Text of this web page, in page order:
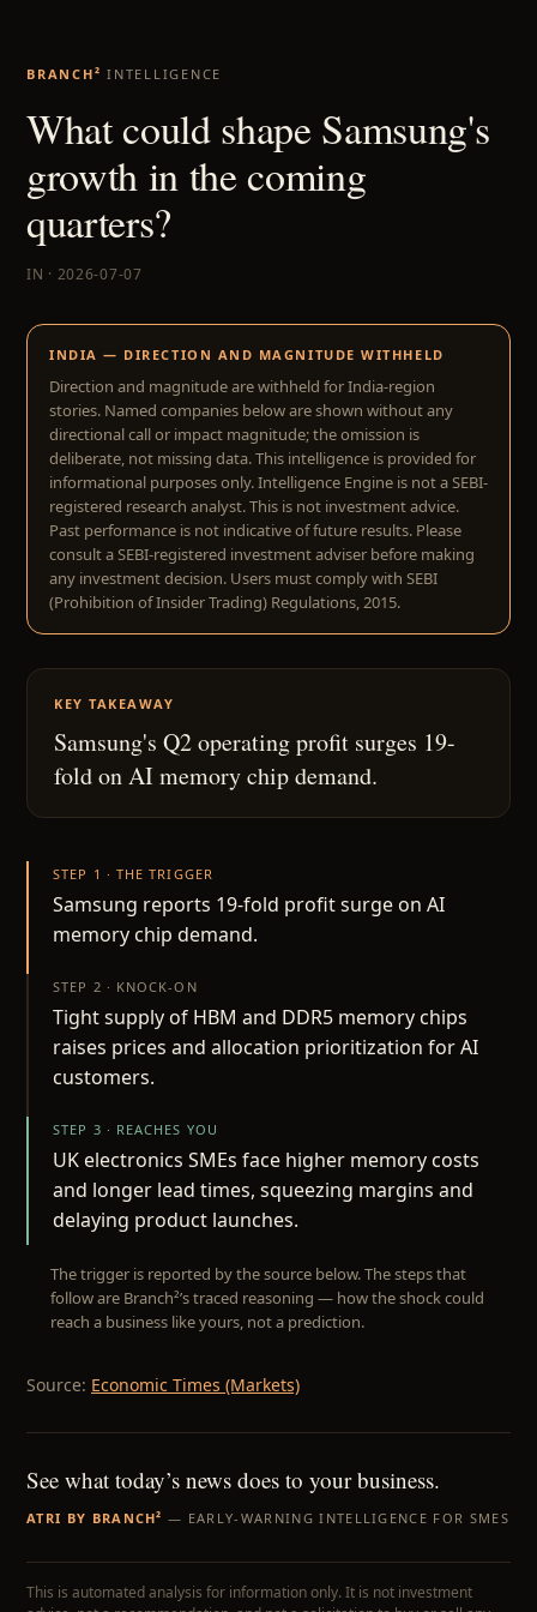
BRANCH² INTELLIGENCE
What could shape Samsung's
growth in the coming
quarters?
IN · 2026-07-07
INDIA — DIRECTION AND MAGNITUDE WITHHELD
Direction and magnitude are withheld for India-region
stories. Named companies below are shown without any
directional call or impact magnitude; the omission is
deliberate, not missing data. This intelligence is provided for
informational purposes only. Intelligence Engine is not a SEBI-
registered research analyst. This is not investment advice.
Past performance is not indicative of future results. Please
consult a SEBI-registered investment adviser before making
any investment decision. Users must comply with SEBI
(Prohibition of Insider Trading) Regulations, 2015.
KEY TAKEAWAY
Samsung's Q2 operating profit surges 19-
fold on AI memory chip demand.
STEP 1 · THE TRIGGER
Samsung reports 19-fold profit surge on AI
memory chip demand.
STEP 2 · KNOCK-ON
Tight supply of HBM and DDR5 memory chips
raises prices and allocation prioritization for AI
customers.
STEP 3 · REACHES YOU
UK electronics SMEs face higher memory costs
and longer lead times, squeezing margins and
delaying product launches.
The trigger is reported by the source below. The steps that
follow are Branch²’s traced reasoning — how the shock could
reach a business like yours, not a prediction.
Source: Economic Times (Markets)
See what today’s news does to your business.
ATRI BY BRANCH² — EARLY-WARNING INTELLIGENCE FOR SMES
This is automated analysis for information only. It is not investment